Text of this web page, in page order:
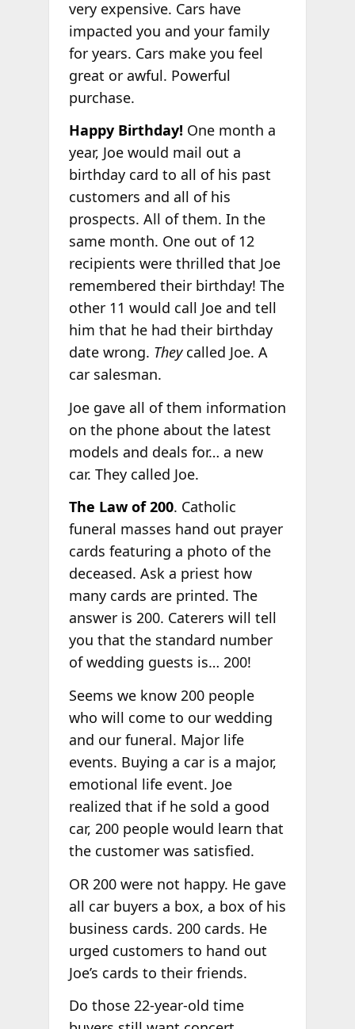
very expensive. Cars have
impacted you and your family
for years. Cars make you feel
great or awful. Powerful
purchase.
Happy Birthday! One month a
year, Joe would mail out a
birthday card to all of his past
customers and all of his
prospects. All of them. In the
same month. One out of 12
recipients were thrilled that Joe
remembered their birthday! The
other 11 would call Joe and tell
him that he had their birthday
date wrong. Theycalled Joe. A
car salesman.
Joe gave all of them information
on the phone about the latest
models and deals for… a new
car. They called Joe.
The Law of 200. Catholic
funeral masses hand out prayer
cards featuring a photo of the
deceased. Ask a priest how
many cards are printed. The
answer is 200. Caterers will tell
you that the standard number
of wedding guests is… 200!
Seems we know 200 people
who will come to our wedding
and our funeral. Major life
events. Buying a car is a major,
emotional life event. Joe
realized that if he sold a good
car, 200 people would learn that
the customer was satisfied.
OR 200 were not happy. He gave
all car buyers a box, a box of his
business cards. 200 cards. He
urged customers to hand out
Joe’s cards to their friends.
Do those 22-year-old time